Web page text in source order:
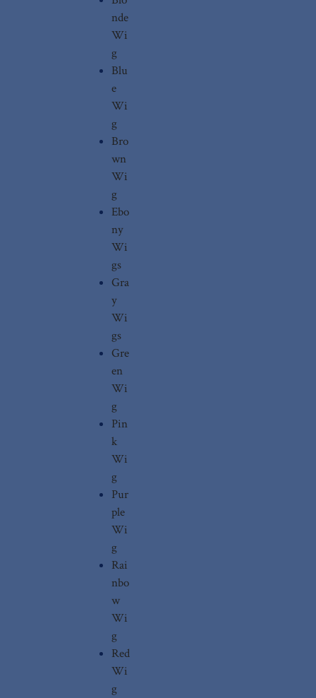
nde
Wi
g
Blu
e
Wi
g
Bro
wn
Wi
g
Ebo
ny
Wi
gs
Gra
y
Wi
gs
Gre
en
Wi
g
Pin
k
Wi
g
Pur
ple
Wi
g
Rai
nbo
w
Wi
g
Red
Wi
g